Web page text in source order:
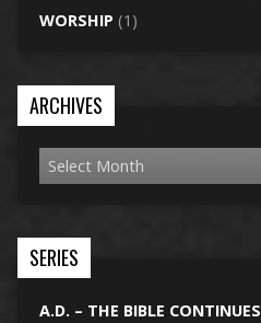
WORSHIP (1)
ARCHIVES
SERIES
A.D. – THE BIBLE CONTINUES